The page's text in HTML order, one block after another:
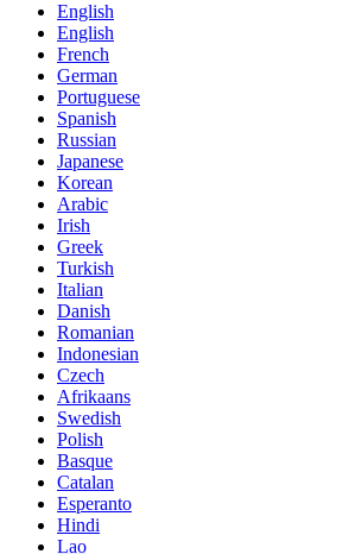
English
English
French
German
Portuguese
Spanish
Russian
Japanese
Korean
Arabic
Irish
Greek
Turkish
Italian
Danish
Romanian
Indonesian
Czech
Afrikaans
Swedish
Polish
Basque
Catalan
Esperanto
Hindi
Lao